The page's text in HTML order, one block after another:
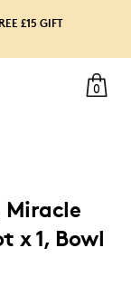
£15 GIFT
0
x 1, Bowl